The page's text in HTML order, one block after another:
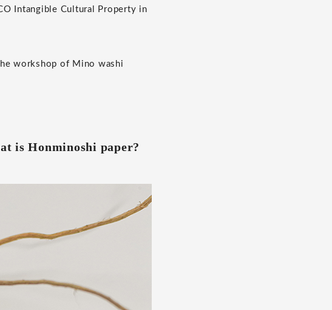
Intangible Cultural Property in
workshop of Mino washi
is Honminoshi paper?